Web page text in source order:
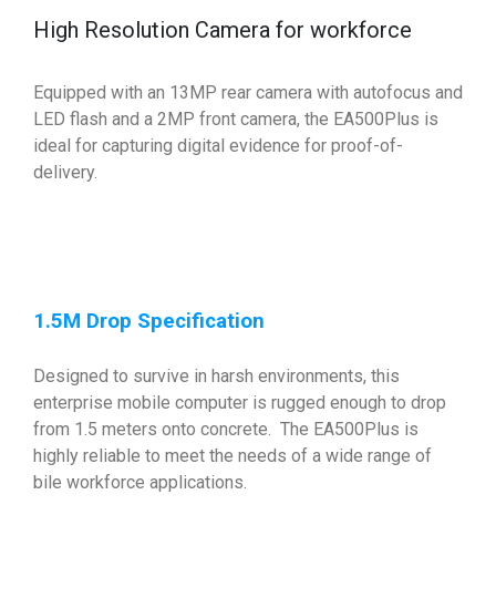
High Resolution Camera for workforce
Equipped with an 13MP rear camera with autofocus and
LED flash and a 2MP front camera, the EA500Plus is
ideal for capturing digital evidence for proof-of-
delivery.
1.5M Drop Specification
Designed to survive in harsh environments, this
enterprise mobile computer is rugged enough to drop
from 1.5 meters onto concrete. The EA500Plus is
highly reliable to meet the needs of a wide range of
bile workforce applications.